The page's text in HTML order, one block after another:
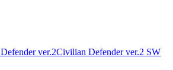
ver.2Civilian Defender ver.2 SW